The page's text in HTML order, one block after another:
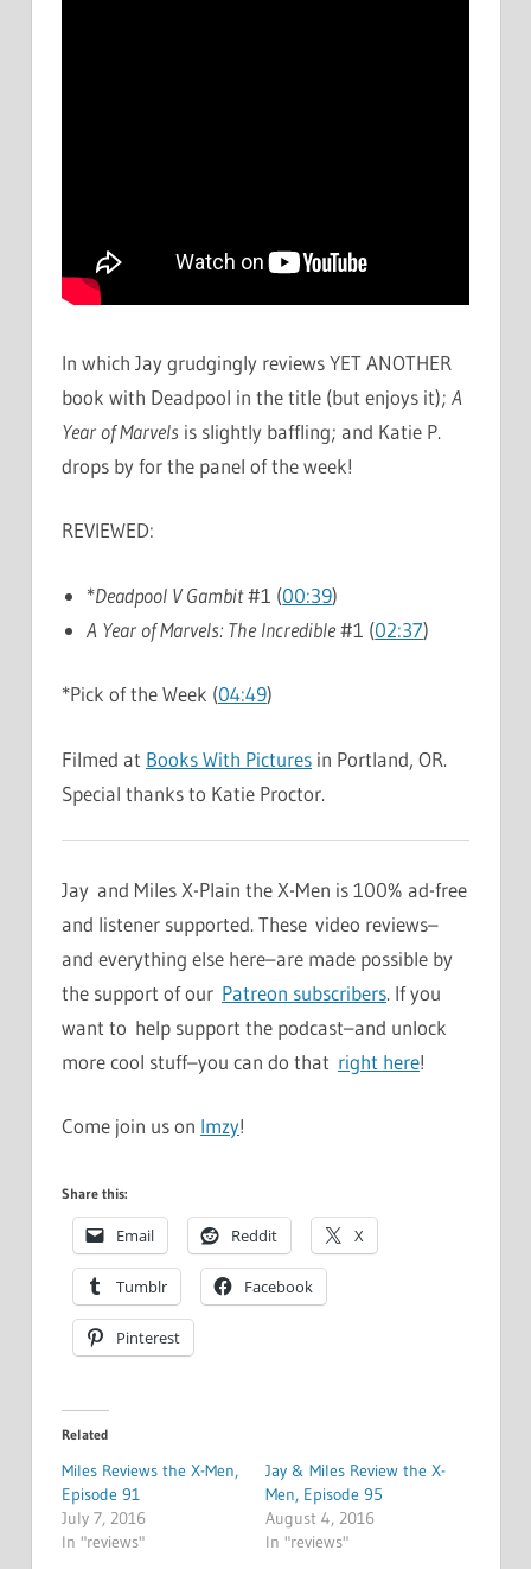
In which Jay grudgingly reviews YET ANOTHER
book with Deadpool in the title (but enjoys it); A
Year of Marvels is slightly baffling; and Katie P.
drops by for the panel of the week!
REVIEWED:
*Deadpool V Gambit#1 (00:39)
A Year of Marvels: The Incredible#1 (02:37)
*Pick of the Week (04:49)
Filmed at Books With Pictures in Portland, OR.
Special thanks to Katie Proctor.
Jay and Miles X-Plain the X-Men is 100% ad-free
and listener supported. These video reviews–
and everything else here–are made possible by
the support of our Patreon subscribers. If you
want to help support the podcast–and unlock
more cool stuff–you can do that right here!
Come join us on Imzy!
Share this:
Email Reddit X
Tumblr Facebook
Pinterest
Related
Miles Reviews the X-Men,
Episode 91
July 7, 2016
In "reviews"
Jay & Miles Review the X-
Men, Episode 95
August 4, 2016
In "reviews"